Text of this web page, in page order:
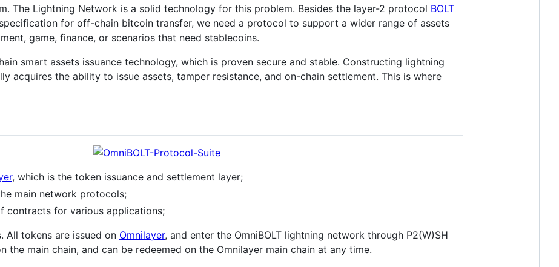
The Lightning Network is a solid technology for this problem. Besides the layer-2 protocol BOLT
specification for off-chain bitcoin transfer, we need a protocol to support a wider range of assets
game, finance, or scenarios that need stablecoins.
smart assets issuance technology, which is proven secure and stable. Constructing lightning
acquires the ability to issue assets, tamper resistance, and on-chain settlement. This is where
, which is the token issuance and settlement layer;
main network protocols;
contracts for various applications;
All tokens are issued on Omnilayer, and enter the OmniBOLT lightning network through P2(W)SH
the main chain, and can be redeemed on the Omnilayer main chain at any time.